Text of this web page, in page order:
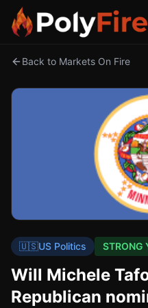
Back to Markets On Fire
🇺🇸US Politics STRONG
Will Michele
Republican